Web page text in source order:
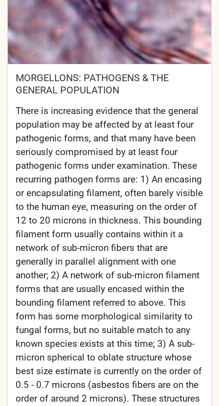
MORGELLONS: PATHOGENS & THE
GENERAL POPULATION
There is increasing evidence that the general
population may be affected by at least four
pathogenic forms, and that many have been
seriously compromised by at least four
pathogenic forms under examination. These
recurring pathogen forms are: 1) An encasing
or encapsulating filament, often barely visible
to the human eye, measuring on the order of
12 to 20 microns in thickness. This bounding
filament form usually contains within it a
network of sub-micron fibers that are
generally in parallel alignment with one
another; 2) A network of sub-micron filament
forms that are usually encased within the
bounding filament referred to above. This
form has some morphological similarity to
fungal forms, but no suitable match to any
known species exists at this time; 3) A sub-
micron spherical to oblate structure whose
best size estimate is currently on the order of
0.5 - 0.7 microns (asbestos fibers are on the
order of around 2 microns). These structures